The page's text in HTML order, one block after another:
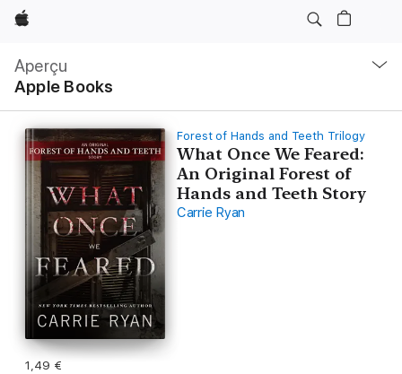
Apple
Aperçu
Apple Books
locale
Ouvrir
menu
Forest of Hands and Teeth Trilogy
What Once We Feared:
An Original Forest of
Hands and Teeth Story
Carrie Ryan
1,49 €